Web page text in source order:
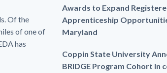
Of the
of one of
has
Awards to Expand
Apprenticeship
Maryland
Coppin State University
BRIDGE Program Cohort in